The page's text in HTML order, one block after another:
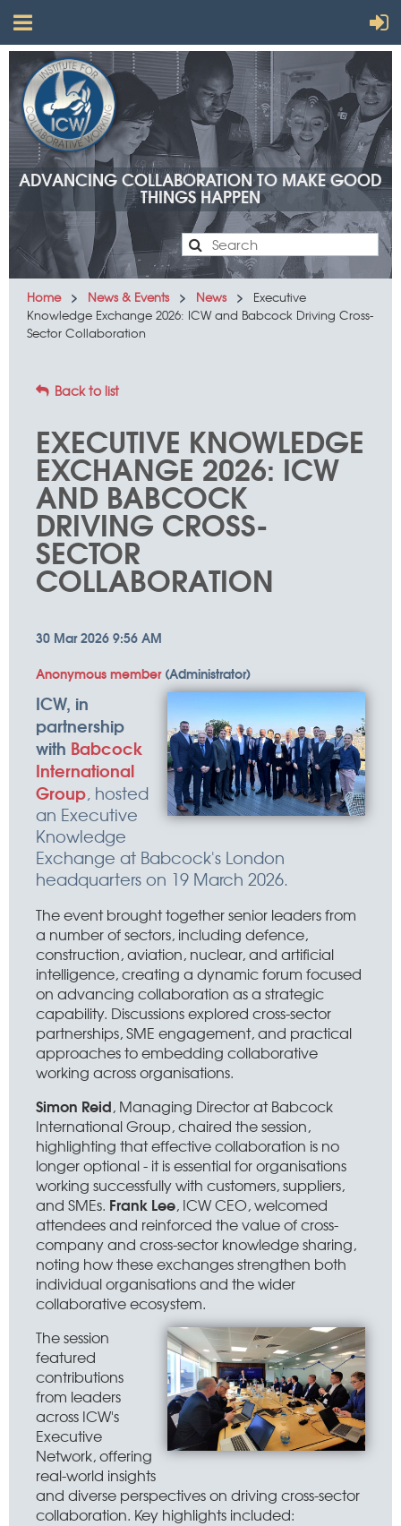
Advancing
collaboration
good
happen
ADVANCING COLLABORATION TO MAKE GOOD
THINGS HAPPEN
Home News & Events News
Executive
Knowledge Exchange 2026: ICW and Babcock Driving Cross-
Sector Collaboration
Back to list
EXECUTIVE KNOWLEDGE
EXCHANGE 2026: ICW
AND BABCOCK
DRIVING CROSS-
SECTOR
COLLABORATION
ICW, in
partnership
with Babcock
International
Group, hosted
an Executive
Knowledge
Exchange at Babcock's London
headquarters on 19 March 2026.
The event brought together senior leaders from
a number of sectors, including defence,
construction, aviation, nuclear, and artificial
intelligence, creating a dynamic forum focused
on advancing collaboration as a strategic
capability. Discussions explored cross-sector
partnerships, SME engagement, and practical
approaches to embedding collaborative
working across organisations.
Simon Reid, Managing Director at Babcock
International Group, chaired the session,
highlighting that effective collaboration is no
longer optional - it is essential for organisations
working successfully with customers, suppliers,
and SMEs. Frank Lee, ICW CEO, welcomed
attendees and reinforced the value of cross-
company and cross-sector knowledge sharing,
noting how these exchanges strengthen both
individual organisations and the wider
collaborative ecosystem.
The session
featured
contributions
from leaders
across ICW's
Executive
Network, offering
real-world insights
and diverse perspectives on driving cross-sector
collaboration. Key highlights included: